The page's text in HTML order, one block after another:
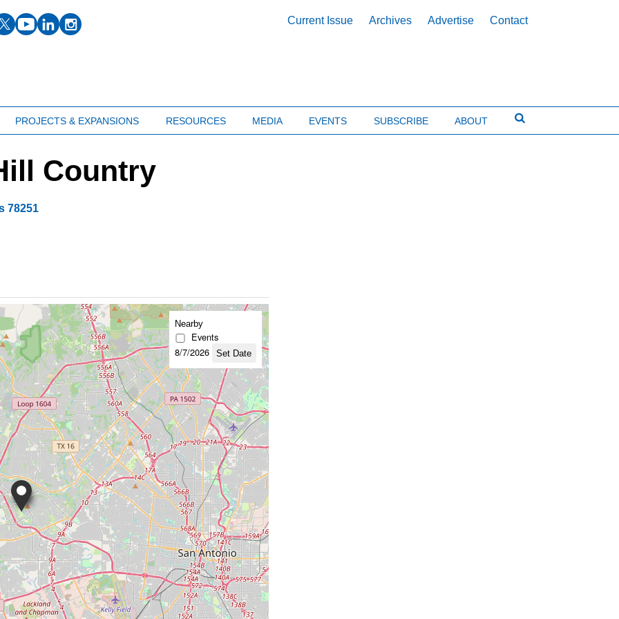
Current Issue Archives Advertise Contact
PROJECTS & EXPANSIONS RESOURCES MEDIA EVENTS SUBSCRIBE ABOUT
Country
78251
Nearby
Events
8/7/2026
Set Date